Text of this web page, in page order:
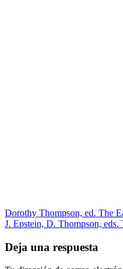
Dorothy Thompson, ed. The
J. Epstein, D. Thompson, eds.
Deja una respuesta